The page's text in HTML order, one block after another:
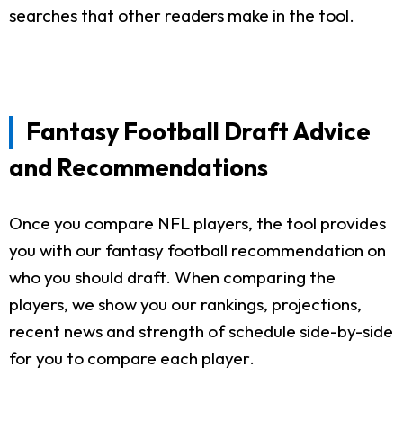
searches that other readers make in the tool.
Fantasy Football Draft Advice
and Recommendations
Once you compare NFL players, the tool provides
you with our fantasy football recommendation on
who you should draft. When comparing the
players, we show you our rankings, projections,
recent news and strength of schedule side-by-side
for you to compare each player.